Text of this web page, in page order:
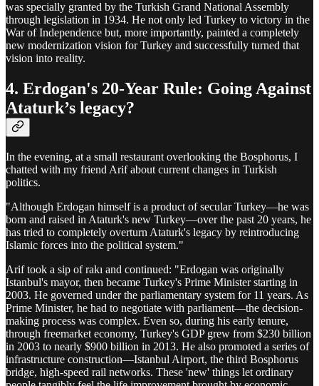
was specially granted by the Turkish Grand National Assembly
through legislation in 1934. He not only led Turkey to victory in the
War of Independence but, more importantly, painted a completely
new modernization vision for Turkey and successfully turned that
vision into reality.
4. Erdogan's 20-Year Rule: Going Against
Ataturk’s legacy?
In the evening, at a small restaurant overlooking the Bosphorus, I
chatted with my friend Arif about current changes in Turkish
politics.
"Although Erdogan himself is a product of secular Turkey—he was
born and raised in Ataturk's new Turkey—over the past 20 years, he
has tried to completely overturn Ataturk's legacy by reintroducing
Islamic forces into the political system."
Arif took a sip of rakı and continued: "Erdogan was originally
Istanbul's mayor, then became Turkey's Prime Minister starting in
2003. He governed under the parliamentary system for 11 years. As
Prime Minister, he had to negotiate with parliament—the decision-
making process was complex. Even so, during his early tenure,
through freemarket economy, Turkey's GDP grew from $230 billion
in 2003 to nearly $900 billion in 2013. He also promoted a series of
infrastructure construction—Istanbul Airport, the third Bosphorus
bridge, high-speed rail networks. These 'new' things let ordinary